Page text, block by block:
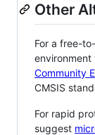
Other
For a free-
environment
Community
CMSIS
For rapid
suggest